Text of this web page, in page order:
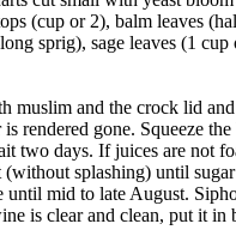
(cup or 2), balm leaves
sprig), sage leaves (1
and the crock lid
gone. Squeeze
days. If juices are not
splashing) until
mid to late August.
is clear and clean, put it